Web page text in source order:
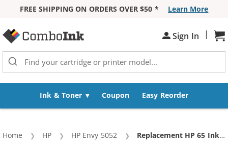
FREE SHIPPING ON ORDERS OVER $50 *
Learn More
Sign In |
Ink & Toner Coupon Easy Reorder
Home HP HP Envy 5052 Current:
Replacement HP 65 Ink Cartridge - Black - N9K02AN